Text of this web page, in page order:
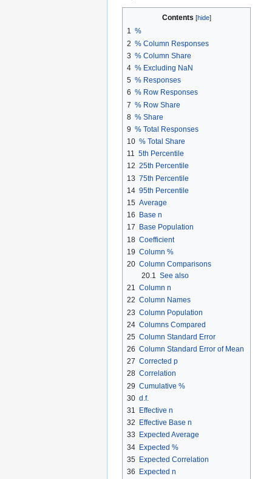
Contents
1 %
2 % Column Responses
3 % Column Share
4 % Excluding NaN
5 % Responses
6 % Row Responses
7 % Row Share
8 % Share
9 % Total Responses
10 % Total Share
11 5th Percentile
12 25th Percentile
13 75th Percentile
14 95th Percentile
15 Average
16
Base n
17
Base Population
18 Coefficient
19 Column %
20 Column Comparisons
20.1 See also
21 Column n
22 Column Names
23 Column Population
24 Columns Compared
25 Column Standard Error
26 Column Standard Error of Mean
27 Corrected p
28 Correlation
29 Cumulative %
30 d.f.
31
Effective n
32
Effective Base n
33
Expected Average
34 Expected %
35 Expected Correlation
36
Expected n